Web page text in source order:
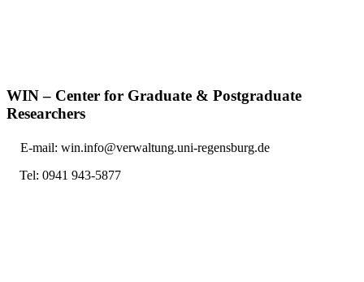
WIN – Center for Graduate & Postgraduate
Researchers
E-mail: win.info@verwaltung.uni-regensburg.de
Tel: 0941 943-5877